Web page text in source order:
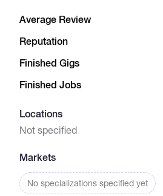
Average Review
Reputation
Finished Gigs
Finished Jobs
Locations
Not specified
Markets
No specializations specified yet